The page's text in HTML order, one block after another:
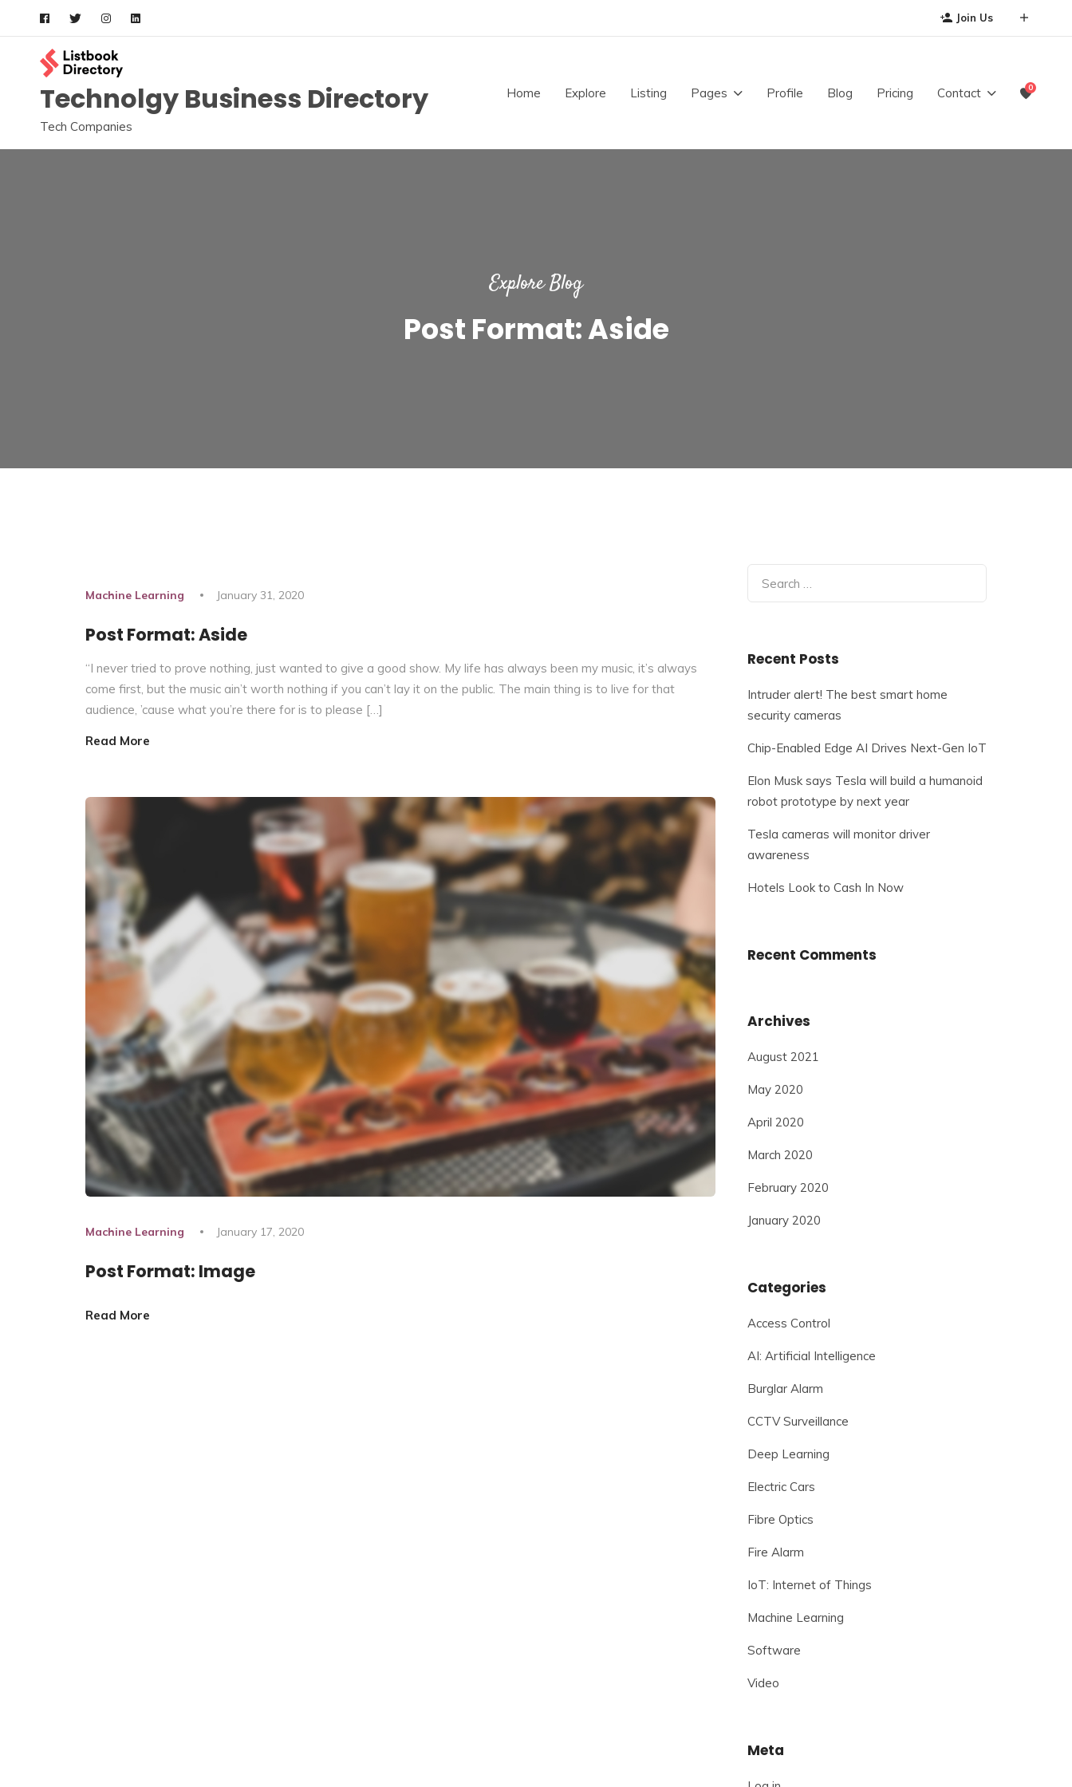
content
Join Us
Technolgy Business Directory
Tech Companies
Home Explore Listing Pages Profile Blog Pricing Contact 0
Explore Blog
Post Format: Aside
Machine Learning January 31, 2020
Post Format: Aside
“I never tried to prove nothing, just wanted to give a good show. My life has always been my music, it’s always
come first, but the music ain’t worth nothing if you can’t lay it on the public. The main thing is to live for that
audience, ’cause what you’re there for is to please […]
Read More
Machine Learning January 17, 2020
Post Format: Image
Read More
Search
for:
Recent Posts
Intruder alert! The best smart home
security cameras
Chip-Enabled Edge AI Drives Next-Gen IoT
Elon Musk says Tesla will build a humanoid
robot prototype by next year
Tesla cameras will monitor driver
awareness
Hotels Look to Cash In Now
Recent Comments
Archives
August 2021
May 2020
April 2020
March 2020
February 2020
January 2020
Categories
Access Control
AI: Artificial Intelligence
Burglar Alarm
CCTV Surveillance
Deep Learning
Electric Cars
Fibre Optics
Fire Alarm
IoT: Internet of Things
Machine Learning
Software
Video
Meta